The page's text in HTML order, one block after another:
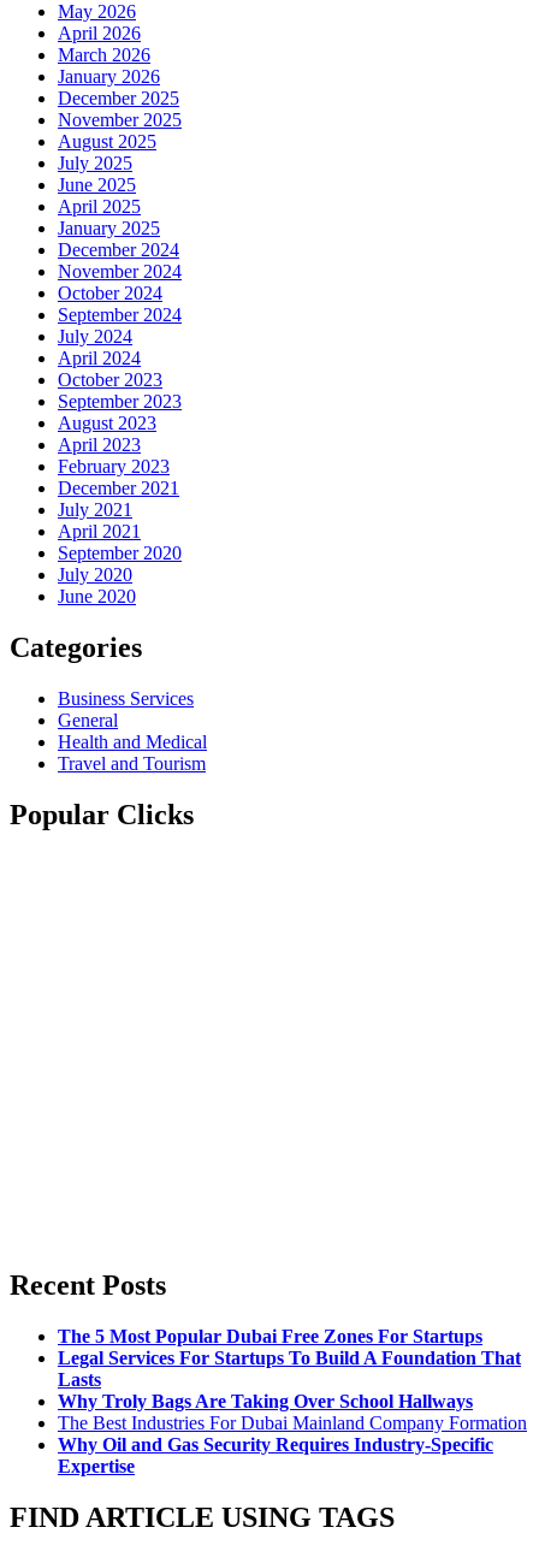
May 2026
April 2026
March 2026
January 2026
December 2025
November 2025
August 2025
July 2025
June 2025
April 2025
January 2025
December 2024
November 2024
October 2024
September 2024
July 2024
April 2024
October 2023
September 2023
August 2023
April 2023
February 2023
December 2021
July 2021
April 2021
September 2020
July 2020
June 2020
Categories
Business Services
General
Health and Medical
Travel and Tourism
Popular Clicks
Recent Posts
The 5 Most Popular Dubai Free Zones For Startups
Legal Services For Startups To Build A Foundation That
Lasts
Why Troly Bags Are Taking Over School Hallways
The Best Industries For Dubai Mainland Company Formation
Why Oil and Gas Security Requires Industry-Specific
Expertise
FIND ARTICLE USING TAGS